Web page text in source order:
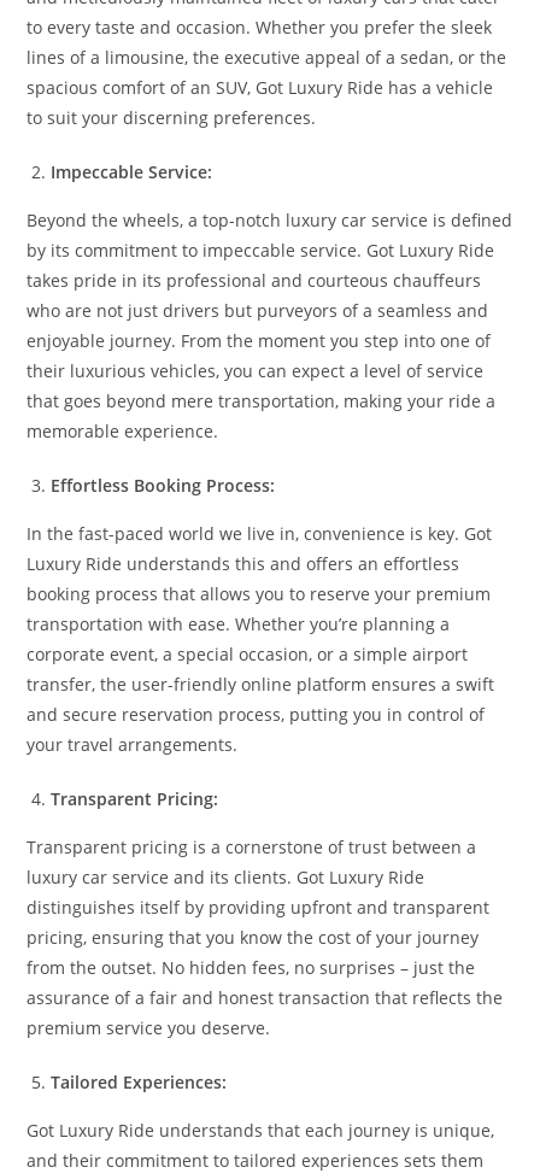
to every taste and occasion. Whether you prefer the sleek
lines of a limousine, the executive appeal of a sedan, or the
spacious comfort of an SUV, Got Luxury Ride has a vehicle
to suit your discerning preferences.
Impeccable Service:
Beyond the wheels, a top-notch luxury car service is defined
by its commitment to impeccable service. Got Luxury Ride
takes pride in its professional and courteous chauffeurs
who are not just drivers but purveyors of a seamless and
enjoyable journey. From the moment you step into one of
their luxurious vehicles, you can expect a level of service
that goes beyond mere transportation, making your ride a
memorable experience.
Effortless Booking Process:
In the fast-paced world we live in, convenience is key. Got
Luxury Ride understands this and offers an effortless
booking process that allows you to reserve your premium
transportation with ease. Whether you’re planning a
corporate event, a special occasion, or a simple airport
transfer, the user-friendly online platform ensures a swift
and secure reservation process, putting you in control of
your travel arrangements.
Transparent Pricing:
Transparent pricing is a cornerstone of trust between a
luxury car service and its clients. Got Luxury Ride
distinguishes itself by providing upfront and transparent
pricing, ensuring that you know the cost of your journey
from the outset. No hidden fees, no surprises – just the
assurance of a fair and honest transaction that reflects the
premium service you deserve.
Tailored Experiences:
Got Luxury Ride understands that each journey is unique,
and their commitment to tailored experiences sets them